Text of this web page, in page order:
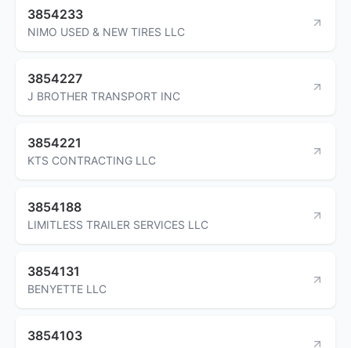
3854233
NIMO USED & NEW TIRES LLC
3854227
J BROTHER TRANSPORT INC
3854221
KTS CONTRACTING LLC
3854188
LIMITLESS TRAILER SERVICES LLC
3854131
BENYETTE LLC
3854103